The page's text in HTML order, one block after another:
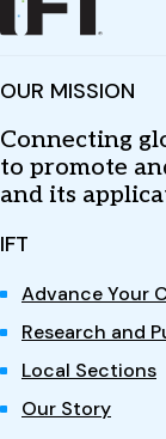
OUR MISSION
Connecting
to promote
and its
IFT
Advance Your
Research and
Local Sections
Our Story